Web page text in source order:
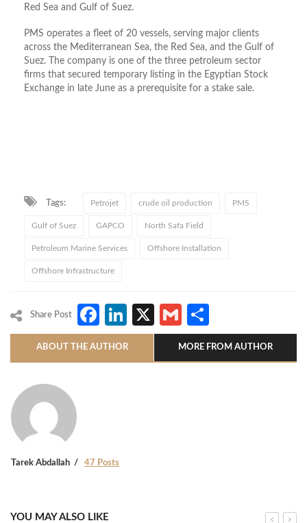
Red Sea and Gulf of Suez.
PMS operates a fleet of 20 vessels, serving major clients
across the Mediterranean Sea, the Red Sea, and the Gulf of
Suez. The company is one of the three petroleum sector
firms that secured temporary listing in the Egyptian Stock
Exchange in late June as a prerequisite for a stake sale.
Tags: Petrojet crude oil production PMS
Gulf of Suez GAPCO North Safa Field
Petroleum Marine Services Offshore Installation
Offshore Infrastructure
Share Post Facebook
LinkedIn
X Gmail
ABOUT THE AUTHOR MORE FROM AUTHOR
Tarek Abdallah 47 Posts
YOU MAY ALSO LIKE